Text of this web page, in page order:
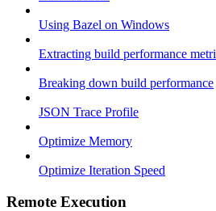
Using Bazel on Windows
Extracting build performance
Breaking down build performance
JSON Trace Profile
Optimize Memory
Optimize Iteration Speed
Remote Execution